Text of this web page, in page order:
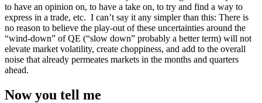
to have an opinion on, to have a take on, to try and find a way to
express in a trade, etc. I can’t say it any simpler than this: There is
no reason to believe the play-out of these uncertainties around the
“wind-down” of QE (“slow down” probably a better term) will not
elevate market volatility, create choppiness, and add to the overall
noise that already permeates markets in the months and quarters
ahead.
Now you tell me